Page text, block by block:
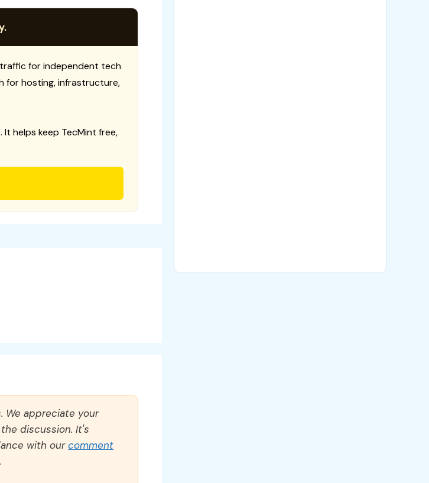
traffic for independent tech
for hosting, infrastructure,
helps keep TecMint free,
We appreciate your
discussion. It's
with ourcomment